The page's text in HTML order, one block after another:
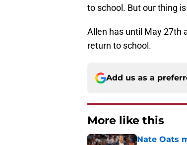
to school. But our thing
Allen has until May 27th
return to school.
Add us as a
More like this
Nate Oats